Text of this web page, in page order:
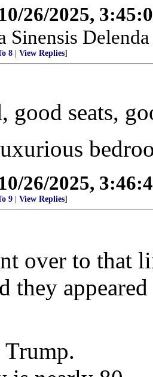
26/2025,
Sinensis
8 View Replies]
good seats,
26/2025,
9 View Replies]
over to that
they